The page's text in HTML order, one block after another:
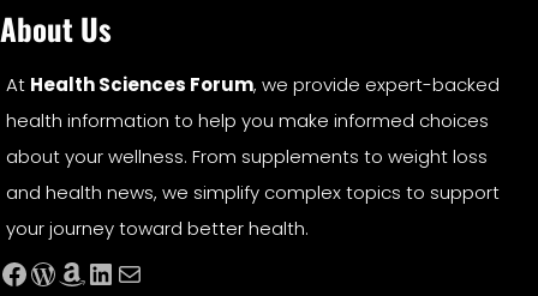
About Us
At Health Sciences Forum, we provide expert-backed
health information to help you make informed choices
about your wellness. From supplements to weight loss
and health news, we simplify complex topics to support
your journey toward better health.
Facebook WordPress Amazon LinkedIn Mail